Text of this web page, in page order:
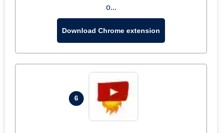
o...
Download Chrome extension
6